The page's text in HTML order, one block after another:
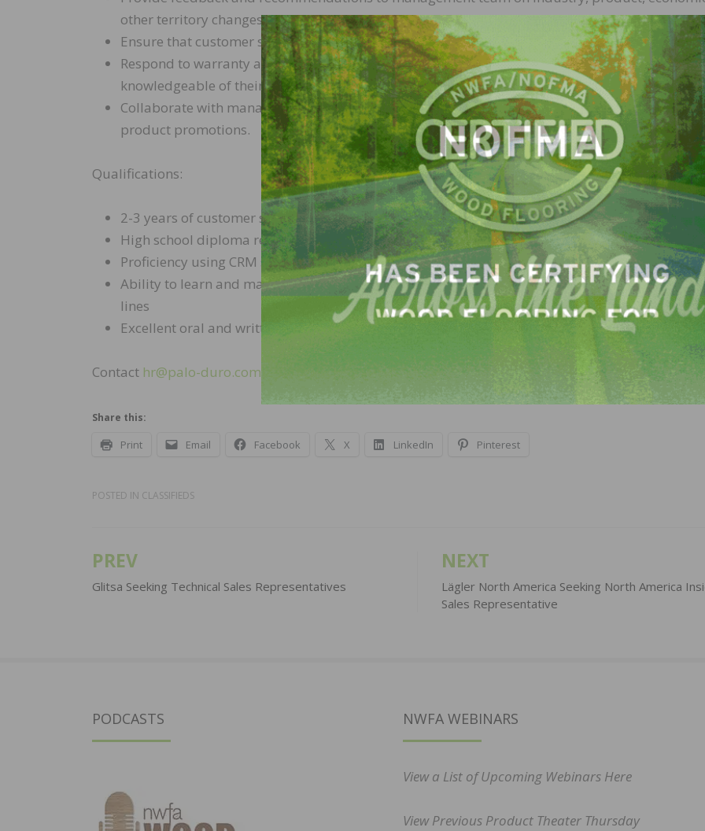
other territory changes that may impact the sales and overall business.
Ensure that customer showrooms are stocked with current displays and samples.
Respond to warranty and claim issues in a timely manner while ensuring that the customer is
knowledgeable of their responsibilities.
Collaborate with management, marketing, and other sales representatives to develop
product promotions.
Qualifications:
2-3 years of customer service experience and/or sales experience
High school diploma required, Bachelor’s degree preferred
Proficiency using CRM systems
Ability to learn and maintain in-depth knowledge of the company’s diverse business and
lines
Excellent oral and written presentation skills to help promote new and existing products
Contact hr@palo-duro.com for more information.
Share this:
Print Email Facebook X LinkedIn Pinterest
POSTED IN CLASSIFIEDS
Post
navigation
PREV
Glitsa Seeking Technical Sales Representatives
NEXT
Lägler North America Seeking North America
Sales Representative
PODCASTS NWFA WEBINARS
View a List of Upcoming Webinars Here
View Previous Product Theater Thursday